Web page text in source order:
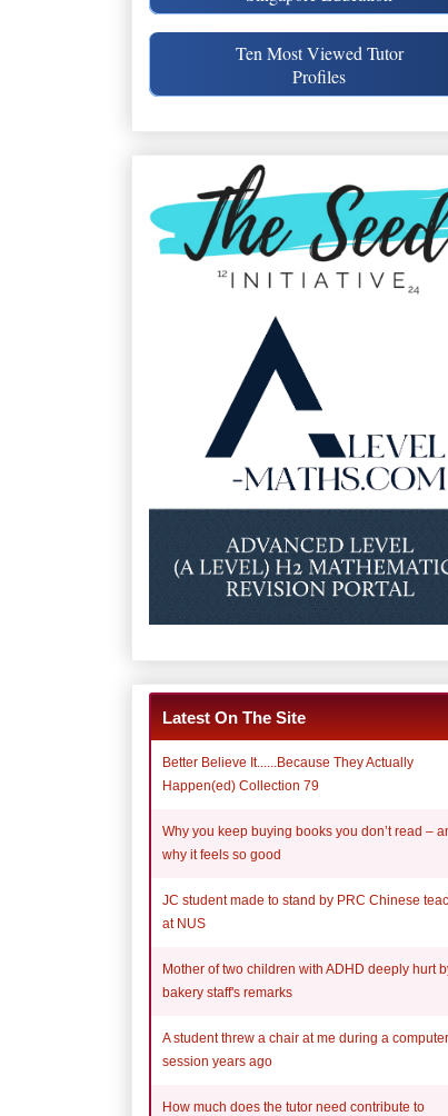
Ten Most Viewed Tutor
Profiles
Latest On The Site
Better Believe It......Because They Actually
Happen(ed) Collection 79
Why you keep buying books you don’t read –
why it feels so good
JC student made to stand by PRC Chinese
at NUS
Mother of two children with ADHD deeply hurt
bakery staff's remarks
A student threw a chair at me during a
session years ago
How much does the tutor need contribute to